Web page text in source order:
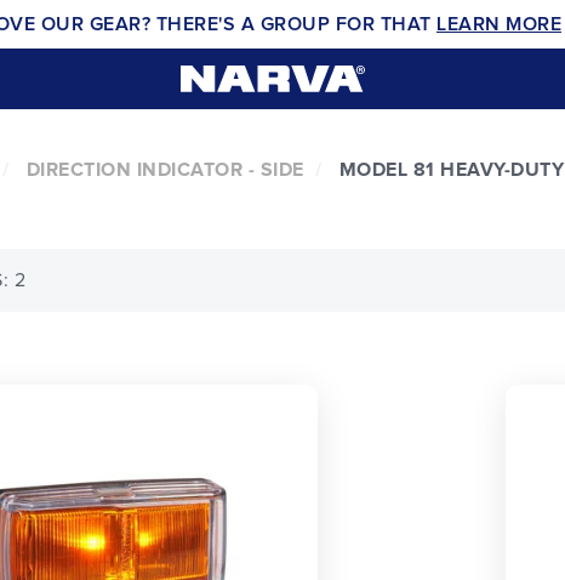
OUR GEAR? THERE'S A GROUP FOR THAT LEARN MORE
DIRECTION INDICATOR - SIDE MODEL 81 HEAVY-DUTY
2